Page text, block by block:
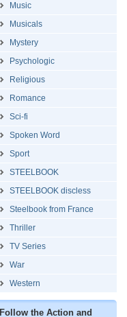
Music
Musicals
Mystery
Psychologic
Religious
Romance
Sci-fi
Spoken Word
Sport
STEELBOOK
STEELBOOK discless
Steelbook from France
Thriller
TV Series
War
Western
Follow the Action and